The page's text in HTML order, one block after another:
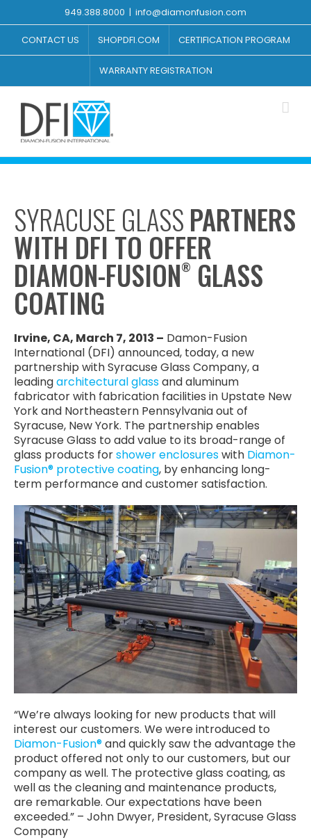
to
content
949.388.8000 | info@diamonfusion.com
CONTACT US SHOPDFI.COM CERTIFICATION PROGRAM
WARRANTY REGISTRATION
SYRACUSE GLASSPARTNERS
WITH DFI TO OFFER
DIAMON-FUSION® GLASS
COATING
Irvine, CA, March 7, 2013 – Damon-Fusion
International (DFI) announced, today, a new
partnership with Syracuse Glass Company, a
leadingarchitectural glassand aluminum
fabricator with fabrication facilities in Upstate New
York and Northeastern Pennsylvania out of
Syracuse, New York. The partnership enables
Syracuse Glass to add value to its broad-range of
glass products forshower enclosureswith Diamon-
Fusion® protective coating, by enhancing long-
term performance and customer satisfaction.
“We’re always looking for new products that will
interest our customers. We were introduced to
Diamon-Fusion®and quickly saw the advantage the
product offered not only to our customers, but our
company as well. The protective glass coating, as
well as the cleaning and maintenance products,
are remarkable. Our expectations have been
exceeded.” – John Dwyer, President, Syracuse Glass
Company